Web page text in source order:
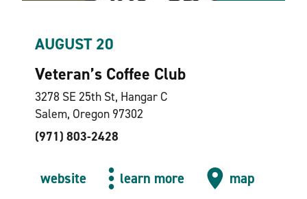
AUGUST 20
Veteran’s Coffee Club
3278 SE 25th St, Hangar C
Salem, Oregon 97302
(971) 803-2428
website learn more map